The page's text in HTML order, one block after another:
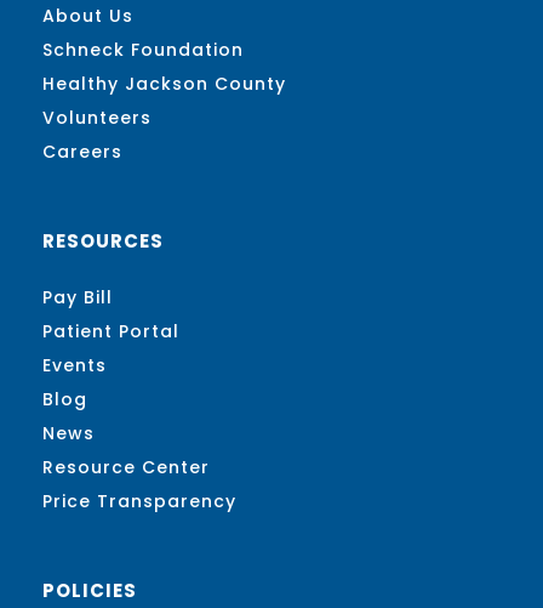
About Us
Schneck Foundation
Healthy Jackson County
Volunteers
Careers
RESOURCES
Pay Bill
Patient Portal
Events
Blog
News
Resource Center
Price Transparency
POLICIES